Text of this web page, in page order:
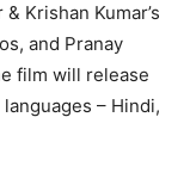
Krishan Kumar’s
and Pranay
film will release
– Hindi,